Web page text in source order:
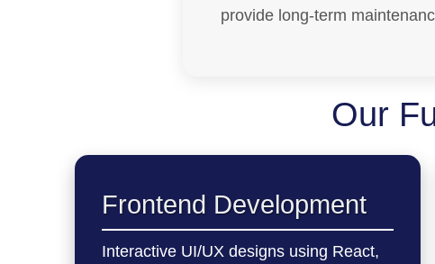
provide long-term
Our
Frontend Development
Interactive UI/UX designs using React,